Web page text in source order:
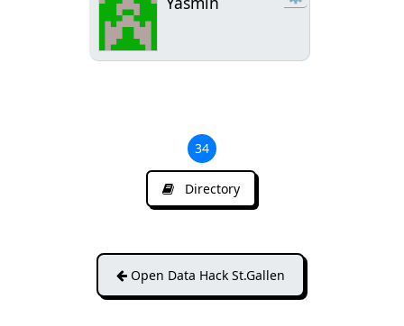
34
Directory
Open Data Hack St.Gallen